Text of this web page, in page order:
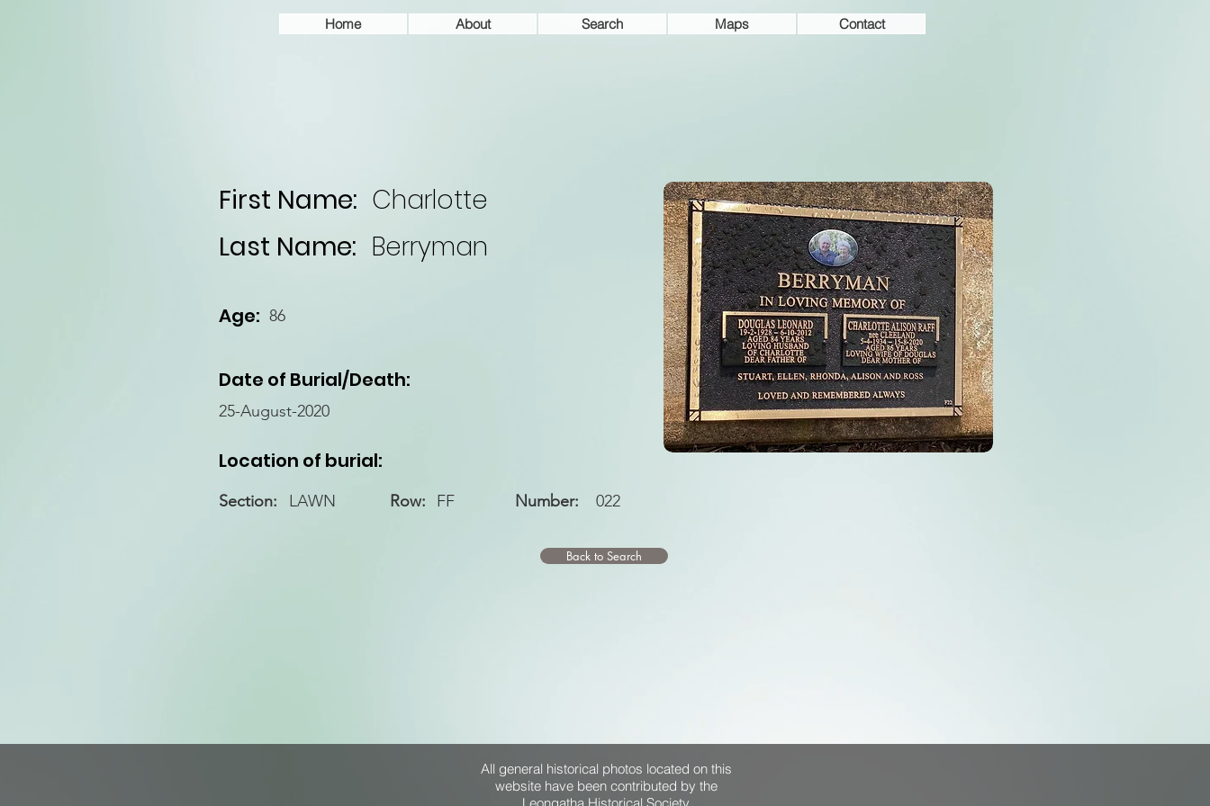
Home About Search Maps Contact
First Name: Charlotte
Last Name: Berryman
Age: 86
Date of Burial/Death:
25-August-2020
Location of burial:
LAWN
Section: FF
Row: Number: 022
Back to Search
All general historical photos located on this
website have been contributed by the